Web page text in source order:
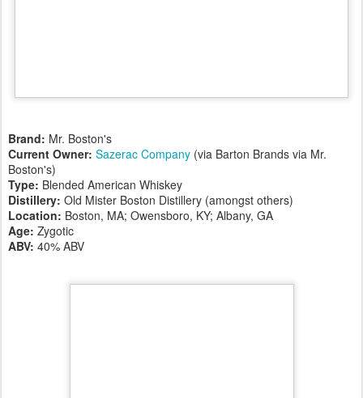
Brand: Mr. Boston's
Current Owner: Sazerac Company (via Barton Brands via Mr.
Boston's)
Type: Blended American Whiskey
Distillery: Old Mister Boston Distillery (amongst others)
Location: Boston, MA; Owensboro, KY; Albany, GA
Age: Zygotic
ABV: 40% ABV